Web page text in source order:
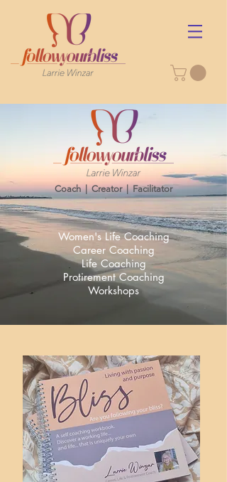
Coach | Creator | Facilitator​
Women's Life Coaching
Career Coaching
Life Coaching
Protirement Coaching
Workshops